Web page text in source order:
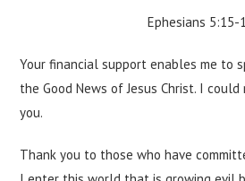
Ephesians 5:15-
Your financial support enables me to
the Good News of Jesus Christ. I
you.
Thank you to those who have